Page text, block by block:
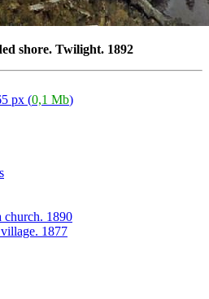
shore. Twilight. 1892
px (0,1 Mb)